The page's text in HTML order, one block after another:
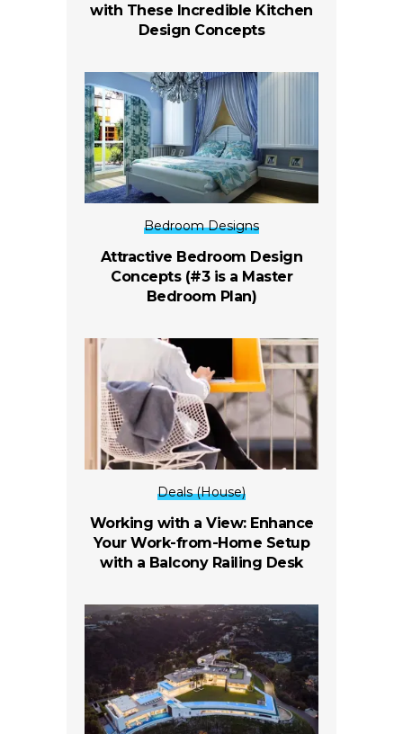
with These Incredible Kitchen
Design Concepts
Bedroom Designs
Attractive Bedroom Design
Concepts (#3 is a Master
Bedroom Plan)
Deals (House)
Working with a View: Enhance
Your Work-from-Home Setup
with a Balcony Railing Desk